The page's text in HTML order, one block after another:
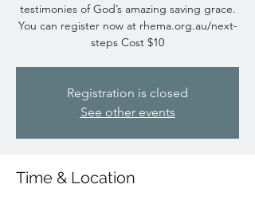
testimonies of God’s amazing saving grace.
You can register now at rhema.org.au/next-
steps Cost $10
Registration is closed
See other events
Time & Location